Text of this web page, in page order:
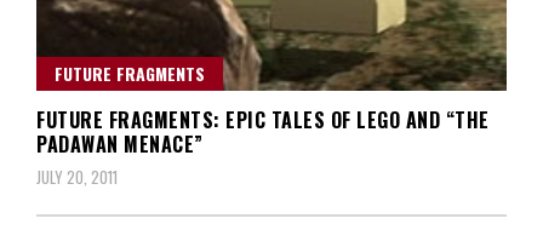
FUTURE FRAGMENTS
FUTURE FRAGMENTS: EPIC TALES OF LEGO AND “THE
PADAWAN MENACE”
JULY 20, 2011